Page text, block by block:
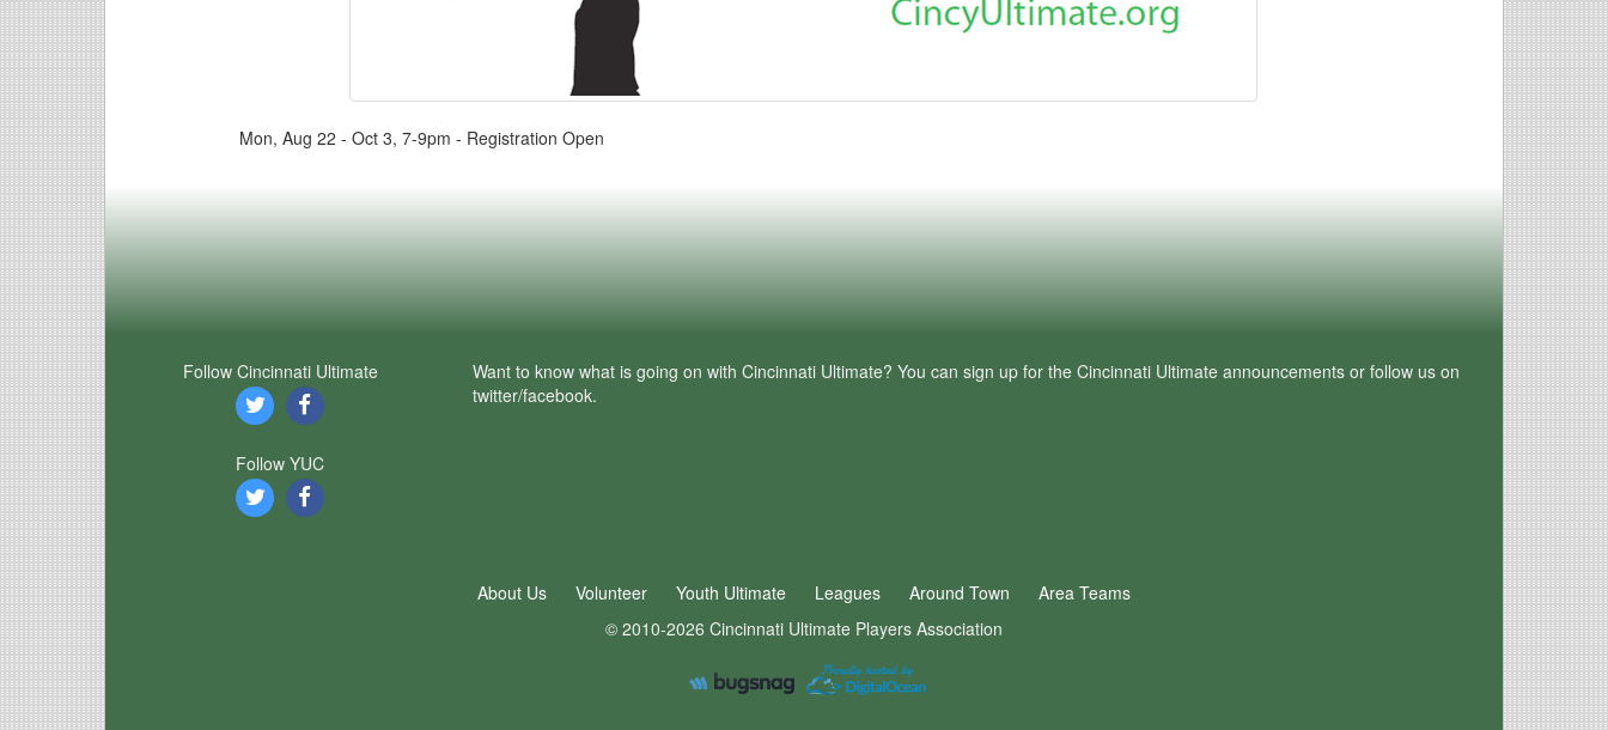
Mon, Aug 22 - Oct 3, 7-9pm - Registration Open
Follow Cincinnati Ultimate
Follow YUC
Want to know what is going on with Cincinnati Ultimate? You can sign up for the Cincinnati Ultimate announcements or follow us on
twitter/facebook.
About Us Volunteer Youth Ultimate Leagues Around Town
Area Teams
© 2010-2026 Cincinnati Ultimate Players Association